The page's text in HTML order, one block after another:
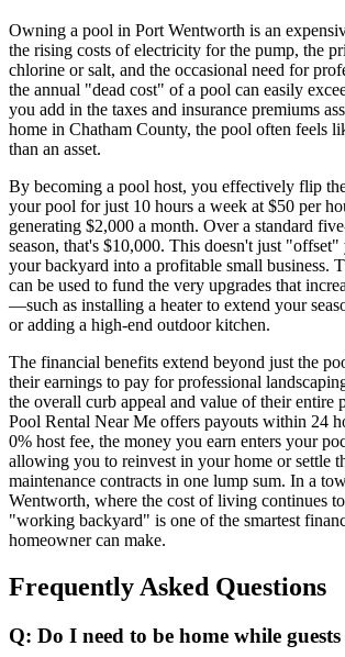
Owning a pool in Port Wentworth is an
the rising costs of electricity for the pump, the
chlorine or salt, and the occasional need for
the annual "dead cost" of a pool can easily
you add in the taxes and insurance premiums
home in Chatham County, the pool often feels
than an asset.
By becoming a pool host, you effectively flip
your pool for just 10 hours a week at $50 per
generating $2,000 a month. Over a standard
season, that's $10,000. This doesn't just
your backyard into a profitable small business.
can be used to fund the very upgrades that
—such as installing a heater to extend your
or adding a high-end outdoor kitchen.
The financial benefits extend beyond just the
their earnings to pay for professional
the overall curb appeal and value of their entire
Pool Rental Near Me offers payouts within 24
0% host fee, the money you earn enters your
allowing you to reinvest in your home or settle
maintenance contracts in one lump sum. In a
Wentworth, where the cost of living continues
"working backyard" is one of the smartest
homeowner can make.
Frequently Asked Questions
Q: Do I need to be home while